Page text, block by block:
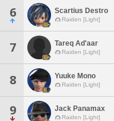
6 Scartius Destro
Raiden [Light]
7 Tareq Ad'aar
Raiden [Light]
8 Yuuke Mono
Raiden [Light]
9 Jack Panamax
Raiden [Light]